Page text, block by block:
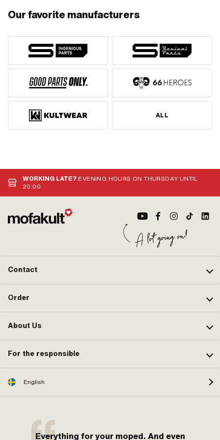
Our favorite manufacturers
ALL
WORKING LATE?EVENING HOURS ON THURSDAY UNTIL
20:00
Contact
Order
About Us
For the responsible
English
Everything for your moped. And even